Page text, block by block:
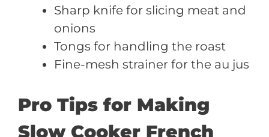
Sharp knife for slicing meat and
onions
Tongs for handling the roast
Fine-mesh strainer for the au jus
Pro Tips for Making
Slow Cooker French